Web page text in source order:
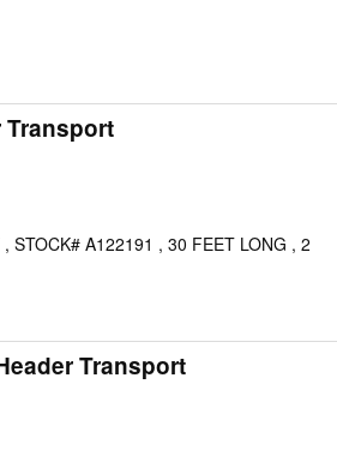
Transport
STOCK# A122191 , 30 FEET LONG , 2
Transport